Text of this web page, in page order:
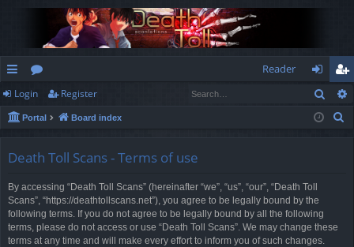
ui
ck
or
u
Reader
og
in
eg
ist
Login Register
Portal Board index
Death Toll Scans - Terms of use
By accessing “Death Toll Scans” (hereinafter “we”, “us”, “our”, “Death Toll
Scans”, “https://deathtollscans.net”), you agree to be legally bound by the
following terms. If you do not agree to be legally bound by all the following
terms, please do not access or use “Death Toll Scans”. We may change these
terms at any time and will make every effort to inform you of such changes.